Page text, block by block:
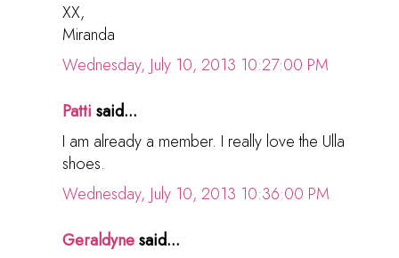
XX,
Miranda
Wednesday, July 10, 2013 10:27:00 PM
Patti said...
I am already a member. I really love the Ulla
shoes.
Wednesday, July 10, 2013 10:36:00 PM
Geraldynesaid...